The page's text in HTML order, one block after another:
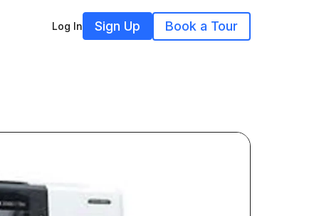
Log In Sign Up Book a Tour